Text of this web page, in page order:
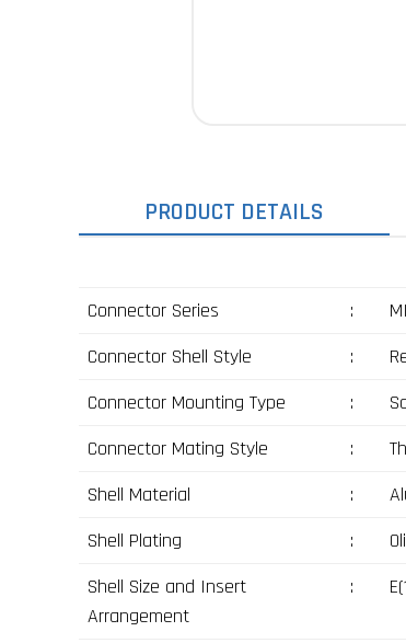
PRODUCT DETAILS
Connector Series :
Connector Shell Style
:
Connector Mounting Type
:
Connector Mating Style
:
Shell Material
:
Shell Plating
:
Shell Size and Insert
Arrangement
: